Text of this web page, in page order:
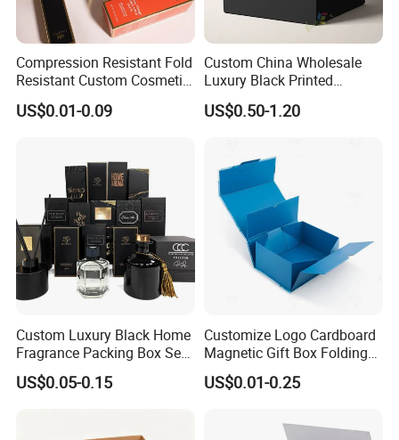
Compression Resistant Fold
Resistant Custom Cosmetic
Product Packaging Box
US$0.01-0.09
Custom China Wholesale
Luxury Black Printed
Customized Rigid Folding
Foldable Cardboard
Packaging Gift Box with
Magnetic
US$0.50-1.20
Custom Luxury Black Home
Fragrance Packing Box Set
Perfume Box Set Perfume
Box with Reed Diffuser &
US$0.05-0.15
Customize Logo Cardboard
Magnetic Gift Box Folding
Paper Magnet Box
Packaging
US$0.01-0.25